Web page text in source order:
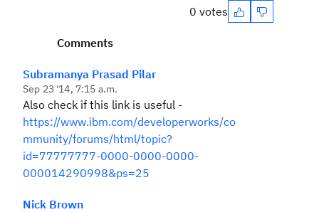
0 votes
Comments
Subramanya Prasad Pilar
Sep 23 '14, 7:15 a.m.
Also check if this link is useful -
https://www.ibm.com/developerworks/co
mmunity/forums/html/topic?
id=77777777-0000-0000-0000-
000014290998&ps=25
Nick Brown